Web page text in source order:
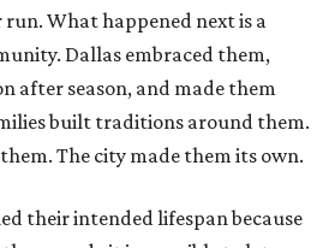
What happened next is a
Dallas embraced them,
after season, and made them
built traditions around them.
The city made them its own.
their intended lifespan because